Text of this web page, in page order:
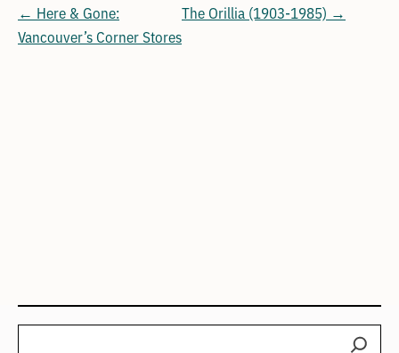
← Here & Gone:
Vancouver’s Corner Stores
The Orillia (1903-1985) →